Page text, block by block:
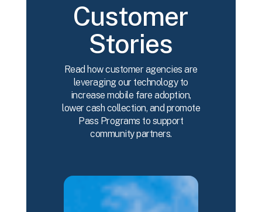
Customer
Stories
Read how customer agencies are
leveraging our technology to
increase mobile fare adoption,
lower cash collection, and promote
Pass Programs to support
community partners.